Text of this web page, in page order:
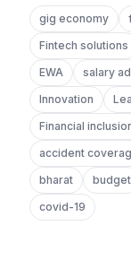
gig economy
Fintech solutions
EWA
salary
Innovation
Financial
accident
bharat
budget
covid-19